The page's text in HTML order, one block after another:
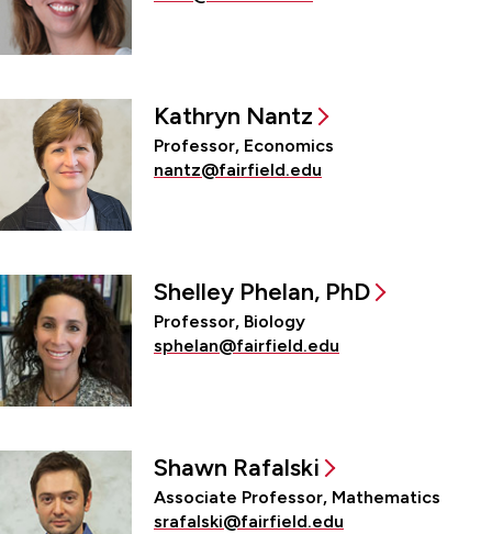
Kathryn Nantz
Professor, Economics
nantz@fairfield.edu
Shelley Phelan, PhD
Professor, Biology
sphelan@fairfield.edu
Shawn Rafalski
Associate Professor, Mathematics
srafalski@fairfield.edu